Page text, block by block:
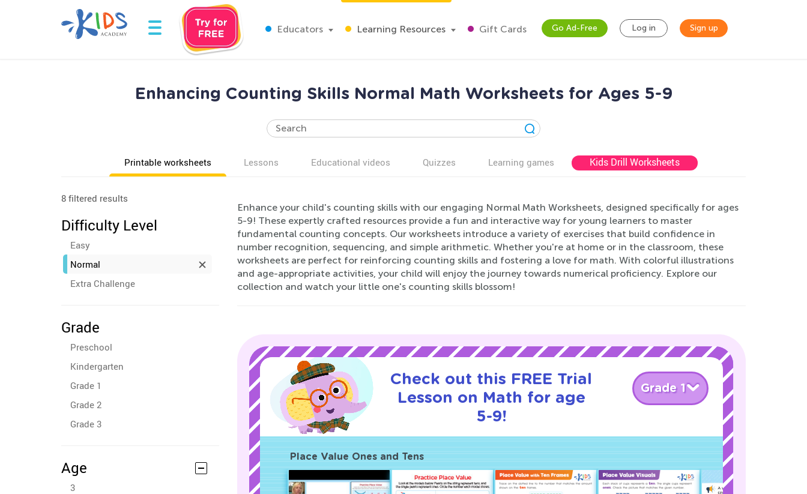
Educators Learning Resources Gift Cards Go Ad-Free Log in Sign up
Enhancing Counting Skills Normal Math Worksheets for Ages 5-9
Printable worksheets Lessons Educational videos Quizzes Learning games Kids Drill Worksheets
8 filtered results
Difficulty Level
Easy
Normal
Extra Challenge
Grade
Preschool
Kindergarten
Grade 1
Grade 2
Grade 3
Age
3
Enhance your child's counting skills with our engaging Normal Math Worksheets, designed specifically for ages
5-9! These expertly crafted resources provide a fun and interactive way for young learners to master
fundamental counting concepts. Our worksheets introduce a variety of exercises that build confidence in
number recognition, sequencing, and simple arithmetic. Whether you're at home or in the classroom, these
worksheets are perfect for reinforcing counting skills and fostering a love for math. With colorful illustrations
and age-appropriate activities, your child will enjoy the journey towards numerical proficiency. Explore our
collection and watch your little one's counting skills blossom!
Check out this FREE Trial
Lesson on Math for age
5-9!
Grade 1
Place Value Ones and Tens